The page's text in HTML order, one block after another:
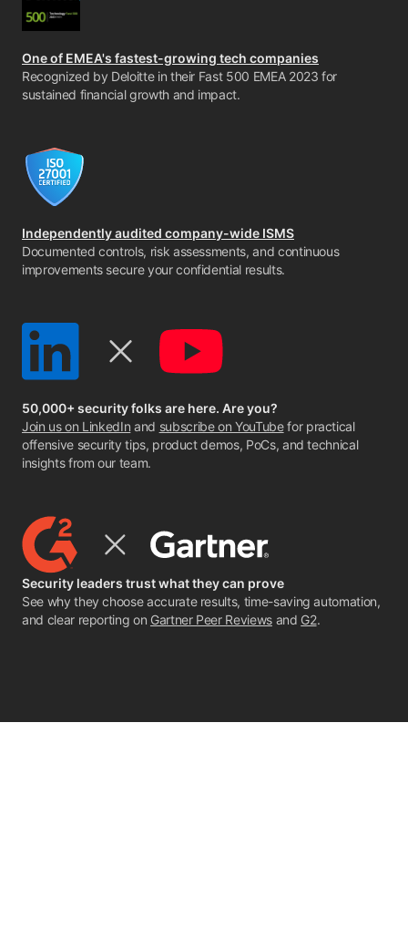
One of EMEA's fastest-growing tech companies
Recognized by Deloitte in their Fast 500 EMEA 2023 for
sustained financial growth and impact.
Independently audited company-wide ISMS
Documented controls, risk assessments, and continuous
improvements secure your confidential results.
50,000+ security folks are here. Are you?
Join us on LinkedIn and subscribe on YouTubefor practical
offensive security tips, product demos, PoCs, and technical
insights from our team.
Security leaders trust what they can prove
See why they choose accurate results, time-saving automation,
and clear reporting on Gartner Peer Reviewsand G2.